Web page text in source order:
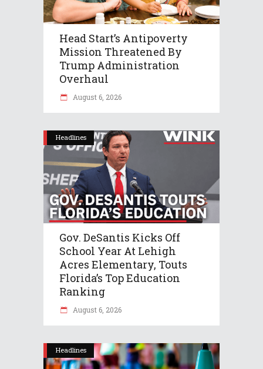
Head Start’s Antipoverty
Mission Threatened By
Trump Administration
Overhaul
August 6, 2026
Headlines
Gov. DeSantis Kicks Off
School Year At Lehigh
Acres Elementary, Touts
Florida’s Top Education
Ranking
August 6, 2026
Headlines